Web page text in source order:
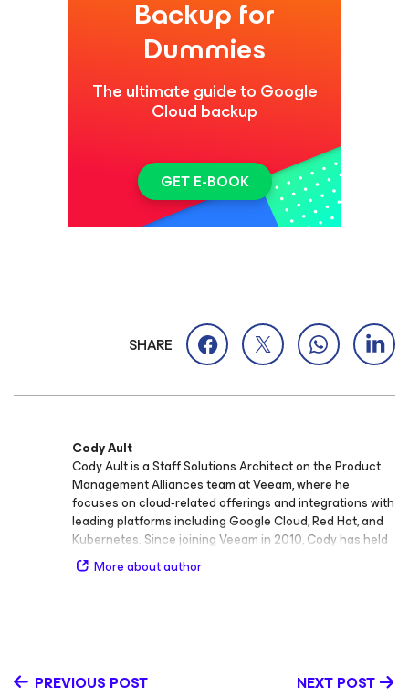
Backup for
Dummies
The ultimate guide to Google
Cloud backup
GET E-BOOK
SHARE
Cody Ault
Cody Ault is a Staff Solutions Architect on the Product
Management Alliances team at Veeam, where he
focuses on cloud‑related offerings and integrations with
leading platforms including Google Cloud, Red Hat, and
Kubernetes. Since joining Veeam in 2010, Cody has held
multiple technical and leadership roles, contributing his
deep expertise across scalability, security, and
acted as a subject matter expert on topics such as
More about author
PREVIOUS POST NEXT POST